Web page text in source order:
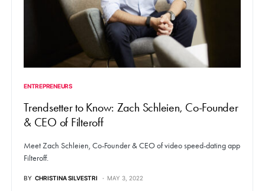
ENTREPRENEURS
Trendsetter to Know: Zach Schleien, Co-Founder
& CEO of Filteroff
Meet Zach Schleien, Co-Founder & CEO of video speed-dating app
Filteroff.
BY CHRISTINA SILVESTRI MAY 3, 2022